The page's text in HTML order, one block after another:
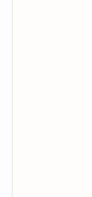
There are a few
Cannon is
apart. A new
New fight
smashing a bad
shoot make
some new